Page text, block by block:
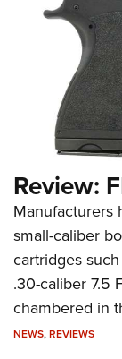
Review:
Manufacturers
small-caliber
cartridges
.30-caliber 7.5
chambered in
NEWS,REVIEWS